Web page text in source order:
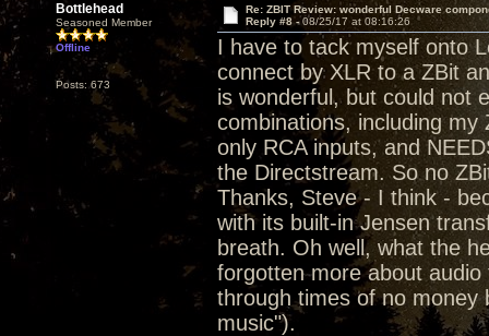
Bottlehead
Seasoned Member
Offline
Posts: 673
Re: ZBIT Review: wonderful Decware
Reply #8 -08/25/17 at 08:16:26
I have to tack myself onto
connect by XLR to a ZBit
is wonderful, but could not
combinations, including
only RCA inputs, and
the Directstream. So no
Thanks, Steve - I think -
with its built-in Jensen
breath. Oh well, what the
forgotten more about
through times of no money
music").